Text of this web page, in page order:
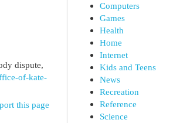
dispute,
of-kate-
this page
Computers
Games
Health
Home
Internet
Kids and Teens
News
Recreation
Reference
Science